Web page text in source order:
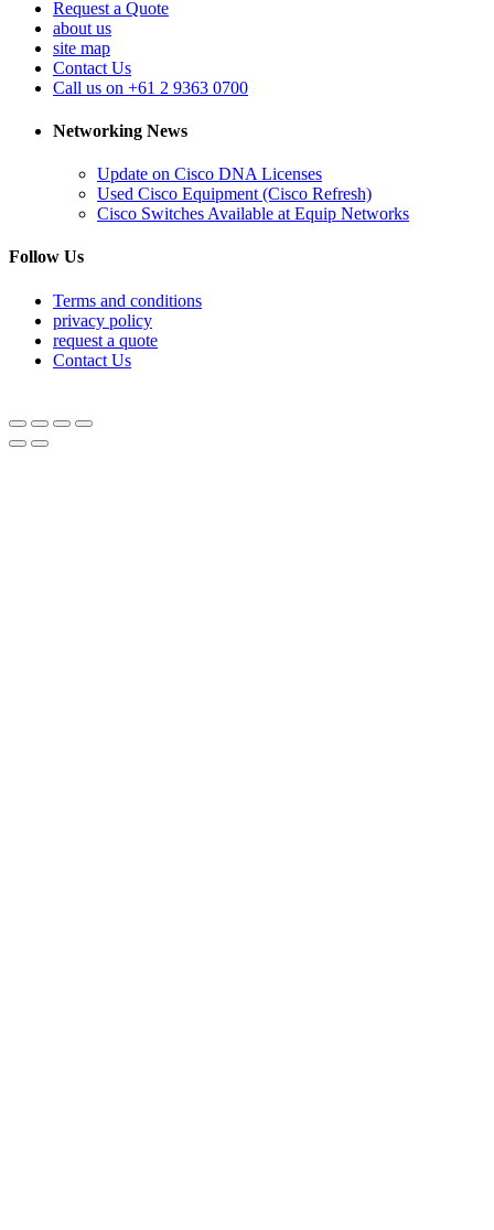
Request a Quote
about us
site map
Contact Us
Call us on +61 2 9363 0700
Networking News
Update on Cisco DNA Licenses
Used Cisco Equipment (Cisco Refresh)
Cisco Switches Available at Equip Networks
Follow Us
Terms and conditions
privacy policy
request a quote
Contact Us